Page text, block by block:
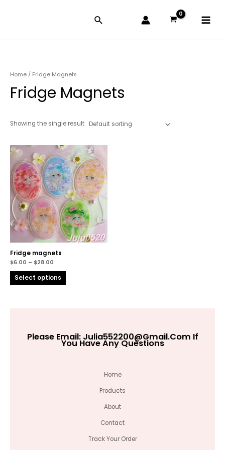
Menu
Home / Fridge Magnets
Fridge Magnets
Showing the single result
Fridge magnets
$6.00 – $28.00
Select options
Please Email: Julia552200@gmail.com If
You Have Any Questions
Home
Products
About
Contact
Track Your Order